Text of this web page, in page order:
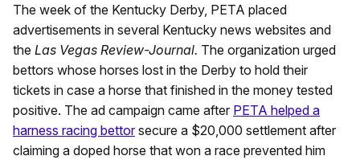
The week of the Kentucky Derby, PETA placed
advertisements in several Kentucky news websites and
the Las Vegas Review-Journal. The organization urged
bettors whose horses lost in the Derby to hold their
tickets in case a horse that finished in the money tested
positive. The ad campaign came after PETA helped a
harness racing bettorsecure a $20,000 settlement after
claiming a doped horse that won a race prevented him